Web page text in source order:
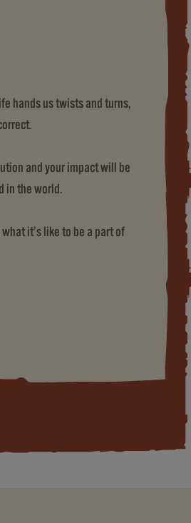
hands us twists and turns,
and your impact will be
in the world.
it’s like to be a part of